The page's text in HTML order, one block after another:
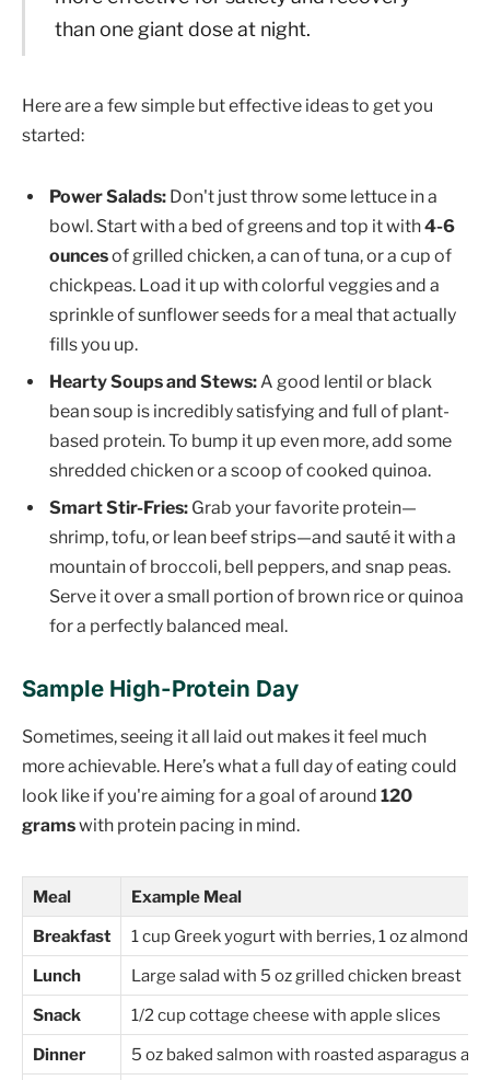
than one giant dose at night.
Here are a few simple but effective ideas to get you
started:
Power Salads: Don't just throw some lettuce in a
bowl. Start with a bed of greens and top it with4-6
ouncesof grilled chicken, a can of tuna, or a cup of
chickpeas. Load it up with colorful veggies and a
sprinkle of sunflower seeds for a meal that actually
fills you up.
Hearty Soups and Stews:A good lentil or black
bean soup is incredibly satisfying and full of plant-
based protein. To bump it up even more, add some
shredded chicken or a scoop of cooked quinoa.
Smart Stir-Fries: Grab your favorite protein—
shrimp, tofu, or lean beef strips—and sauté it with a
mountain of broccoli, bell peppers, and snap peas.
Serve it over a small portion of brown rice or quinoa
for a perfectly balanced meal.
Sample High-Protein Day
Sometimes, seeing it all laid out makes it feel much
more achievable. Here’s what a full day of eating could
look like if you're aiming for a goal of around 120
gramswith protein pacing in mind.
Meal
Example Meal
Breakfast
1 cup Greek yogurt with berries, 1 oz almonds
Lunch
Large salad with 5 oz grilled chicken breast
Snack
1/2 cup cottage cheese with apple slices
Dinner
5 oz baked salmon with roasted asparagus